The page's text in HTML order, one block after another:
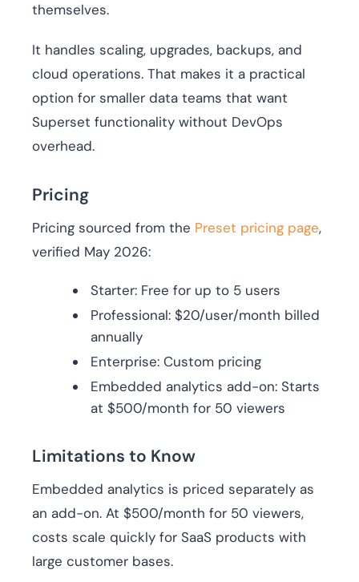
themselves.
It handles scaling, upgrades, backups, and
cloud operations. That makes it a practical
option for smaller data teams that want
Superset functionality without DevOps
overhead.
Pricing
Pricing sourced from the Preset pricing page,
verified May 2026:
Starter: Free for up to 5 users
Professional: $20/user/month billed
annually
Enterprise: Custom pricing
Embedded analytics add-on: Starts
at $500/month for 50 viewers
Limitations to Know
Embedded analytics is priced separately as
an add-on. At $500/month for 50 viewers,
costs scale quickly for SaaS products with
large customer bases.